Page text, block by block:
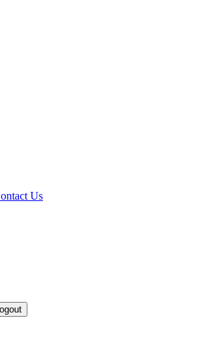
Us